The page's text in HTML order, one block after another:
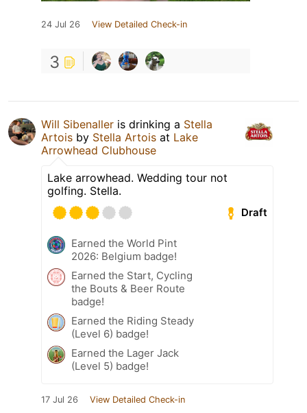
24 Jul 26 View Detailed Check-in
3
Will Sibenaller is drinking a Stella
Artois by Stella Artois at Lake
Arrowhead Clubhouse
Lake arrowhead. Wedding tour not
golfing. Stella.
Draft
Earned the World Pint
2026: Belgium badge!
Earned the Start, Cycling
the Bouts & Beer Route
badge!
Earned the Riding Steady
(Level 6) badge!
Earned the Lager Jack
(Level 5) badge!
17 Jul 26 View Detailed Check-in